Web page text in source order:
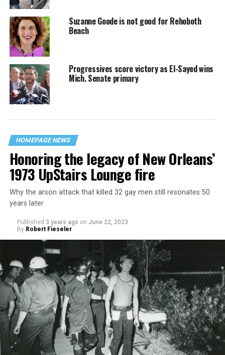
Suzanne Goode is not good for Rehoboth
Beach
Progressives score victory as El-Sayed wins
Mich. Senate primary
HOMEPAGE NEWS
Honoring the legacy of New Orleans’
1973 UpStairs Lounge fire
Why the arson attack that killed 32 gay men still resonates 50
years later
Published 3 years ago on June 22, 2023
By Robert Fieseler